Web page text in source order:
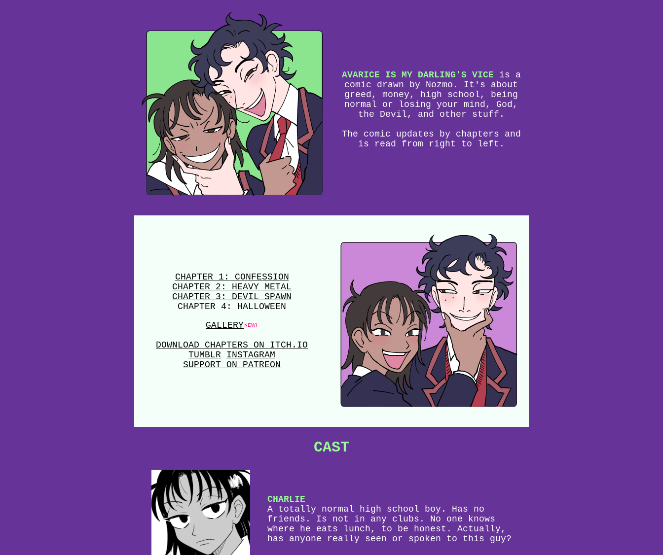
AVARICE IS MY DARLING'S VICE is a
comic drawn by Nozmo. It's about
greed, money, high school, being
normal or losing your mind, God,
the Devil, and other stuff.
The comic updates by chapters and
is read from right to left.
CHAPTER 1: CONFESSION
CHAPTER 2: HEAVY METAL
CHAPTER 3: DEVIL SPAWN
CHAPTER 4: HALLOWEEN
GALLERY
DOWNLOAD CHAPTERS ON ITCH.IO
TUMBLR INSTAGRAM
SUPPORT ON PATREON
CAST
CHARLIE
A totally normal high school boy. Has no
friends. Is not in any clubs. No one knows
where he eats lunch, to be honest. Actually,
has anyone really seen or spoken to this guy?